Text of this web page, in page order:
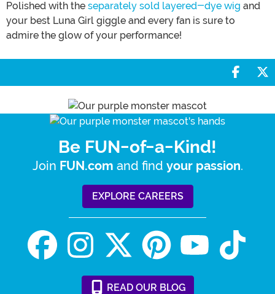
Polished with the separately sold layered-dye wig and
your best Luna Girl giggle and every fan is sure to
admire the glow of your performance!
Share
Be FUN-of-a-Kind!
Join FUN.com and find your passion.
EXPLORE CAREERS
READ OUR BLOG